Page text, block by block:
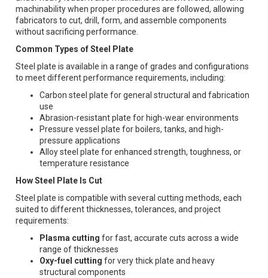
machinability when proper procedures are followed, allowing
fabricators to cut, drill, form, and assemble components
without sacrificing performance.
Common Types of Steel Plate
Steel plate is available in a range of grades and configurations
to meet different performance requirements, including:
Carbon steel plate for general structural and fabrication
use
Abrasion-resistant plate for high-wear environments
Pressure vessel plate for boilers, tanks, and high-
pressure applications
Alloy steel plate for enhanced strength, toughness, or
temperature resistance
How Steel Plate Is Cut
Steel plate is compatible with several cutting methods, each
suited to different thicknesses, tolerances, and project
requirements:
Plasma cutting for fast, accurate cuts across a wide
range of thicknesses
Oxy-fuel cutting for very thick plate and heavy
structural components